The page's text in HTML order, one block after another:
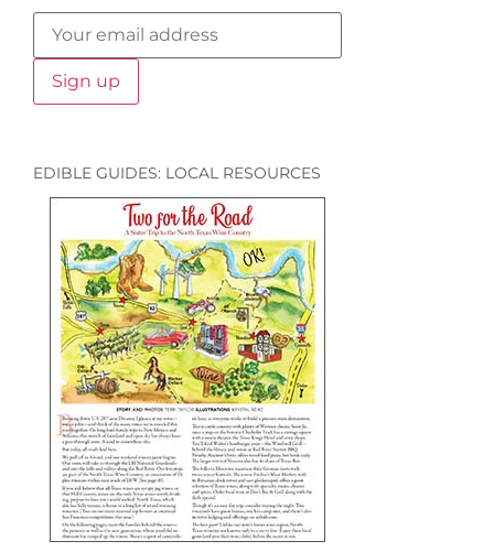
EDIBLE GUIDES: LOCAL RESOURCES